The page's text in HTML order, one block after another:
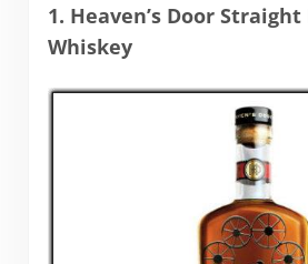
1. Heaven’s Door
Whiskey